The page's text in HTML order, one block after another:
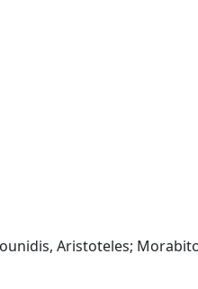
Aristoteles;